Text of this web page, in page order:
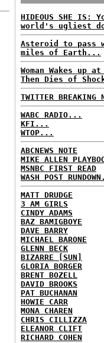
HIDEOUS SHE IS:
world's ugliest
Asteroid to pass
miles of Earth...
Woman Wakes up
Then Dies of
TWITTER BREAKING
WABC RADIO...
KFI...
WTOP...
ABCNEWS NOTE
MIKE ALLEN
MSNBC FIRST READ
WASH POST
MATT DRUDGE
3 AM GIRLS
CINDY ADAMS
BAZ BAMIGBOYE
DAVE BARRY
MICHAEL BARONE
GLENN BECK
BIZARRE [SUN]
GLORIA BORGER
BRENT BOZELL
DAVID BROOKS
PAT BUCHANAN
HOWIE CARR
MONA CHAREN
CHRIS CILLIZZA
ELEANOR CLIFT
RICHARD COHEN